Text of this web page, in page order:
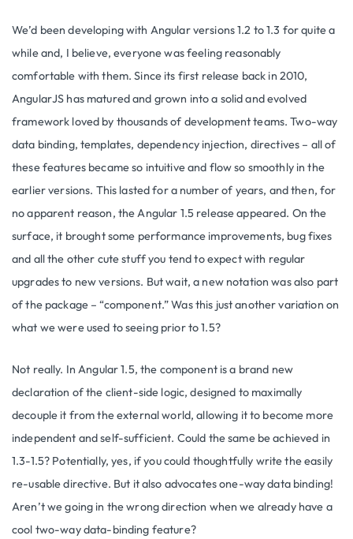
We’d been developing with Angular versions 1.2 to 1.3 for quite a
while and, I believe, everyone was feeling reasonably
comfortable with them. Since its first release back in 2010,
AngularJS has matured and grown into a solid and evolved
framework loved by thousands of development teams. Two-way
data binding, templates, dependency injection, directives – all of
these features became so intuitive and flow so smoothly in the
earlier versions. This lasted for a number of years, and then, for
no apparent reason, the Angular 1.5 release appeared. On the
surface, it brought some performance improvements, bug fixes
and all the other cute stuff you tend to expect with regular
upgrades to new versions. But wait, a new notation was also part
of the package – “component.” Was this just another variation on
what we were used to seeing prior to 1.5?
Not really. In Angular 1.5, the component is a brand new
declaration of the client-side logic, designed to maximally
decouple it from the external world, allowing it to become more
independent and self-sufficient. Could the same be achieved in
1.3-1.5? Potentially, yes, if you could thoughtfully write the easily
re-usable directive. But it also advocates one-way data binding!
Aren’t we going in the wrong direction when we already have a
cool two-way data-binding feature?